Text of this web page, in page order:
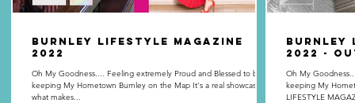
BURNLEY LIFESTYLE MAGAZINE
2022
Oh My Goodness.... Feeling extremely Proud and Blessed to be
keeping My Hometown Burnley on the Map It's a real showcase of
what makes...
Burnley
2022 -
Oh My Goodness.... Feeling extremely Proud and
keeping My
LIFESTYLE